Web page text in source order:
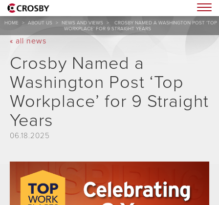
HOME > ABOUT US > NEWS AND VIEWS >
CROSBY NAMED A WASHINGTON POST ‘TOP
WORKPLACE’ FOR 9 STRAIGHT YEARS
« all news
Crosby Named a
Washington Post ‘Top
Workplace’ for 9 Straight
Years
06.18.2025